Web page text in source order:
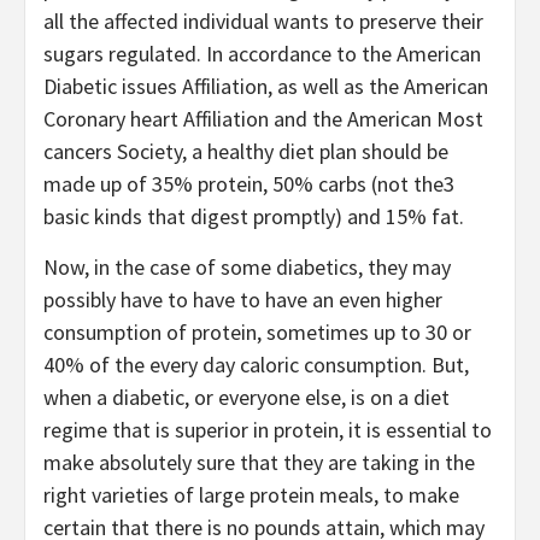
all the affected individual wants to preserve their
sugars regulated. In accordance to the American
Diabetic issues Affiliation, as well as the American
Coronary heart Affiliation and the American Most
cancers Society, a healthy diet plan should be
made up of 35% protein, 50% carbs (not the3
basic kinds that digest promptly) and 15% fat.
Now, in the case of some diabetics, they may
possibly have to have to have an even higher
consumption of protein, sometimes up to 30 or
40% of the every day caloric consumption. But,
when a diabetic, or everyone else, is on a diet
regime that is superior in protein, it is essential to
make absolutely sure that they are taking in the
right varieties of large protein meals, to make
certain that there is no pounds attain, which may